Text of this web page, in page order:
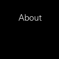
About